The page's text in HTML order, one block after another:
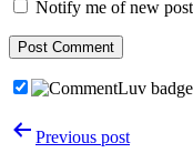
Notify me of new
PostPrevious post